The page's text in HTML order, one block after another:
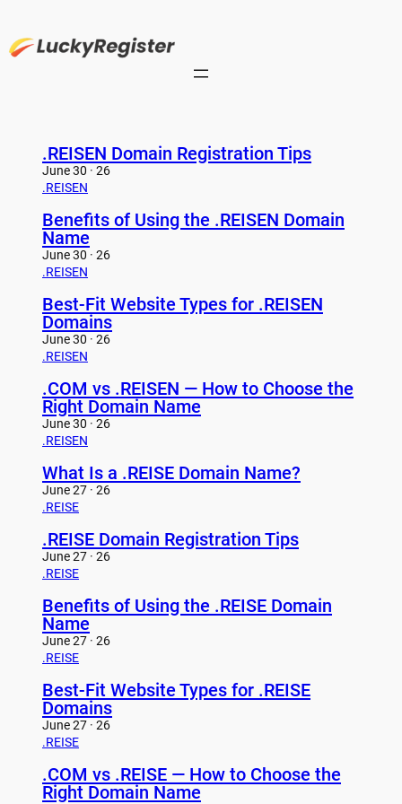
content
.REISEN Domain Registration Tips
June 30 · 26
.REISEN
Benefits of Using the .REISEN Domain
Name
June 30 · 26
.REISEN
Best-Fit Website Types for .REISEN
Domains
June 30 · 26
.REISEN
.COM vs .REISEN — How to Choose the
Right Domain Name
June 30 · 26
.REISEN
What Is a .REISE Domain Name?
June 27 · 26
.REISE
.REISE Domain Registration Tips
June 27 · 26
.REISE
Benefits of Using the .REISE Domain
Name
June 27 · 26
.REISE
Best-Fit Website Types for .REISE
Domains
June 27 · 26
.REISE
.COM vs .REISE — How to Choose the
Right Domain Name